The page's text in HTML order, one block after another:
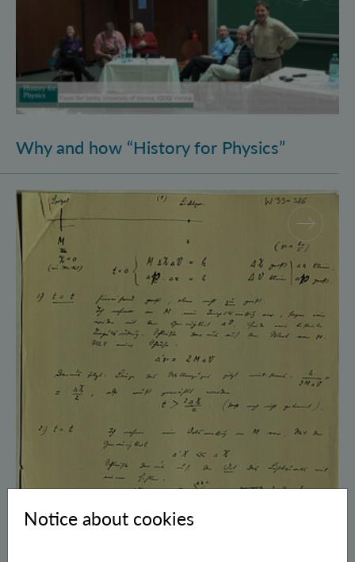
Why and how “History for Physics”
Schrödinger’s Notebooks and the History of the
Notice about cookies